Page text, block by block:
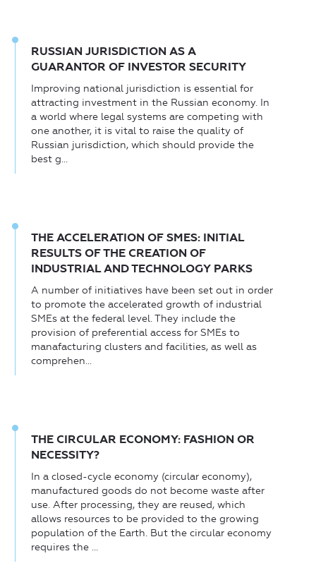
RUSSIAN JURISDICTION AS A
GUARANTOR OF INVESTOR SECURITY
Improving national jurisdiction is essential for
attracting investment in the Russian economy. In
a world where legal systems are competing with
one another, it is vital to raise the quality of
Russian jurisdiction, which should provide the
best g...
THE ACCELERATION OF SMES: INITIAL
RESULTS OF THE CREATION OF
INDUSTRIAL AND TECHNOLOGY PARKS
A number of initiatives have been set out in order
to promote the accelerated growth of industrial
SMEs at the federal level. They include the
provision of preferential access for SMEs to
manafacturing clusters and facilities, as well as
comprehen...
THE CIRCULAR ECONOMY: FASHION OR
NECESSITY?
In a closed-cycle economy (circular economy),
manufactured goods do not become waste after
use. After processing, they are reused, which
allows resources to be provided to the growing
population of the Earth. But the circular economy
requires the ...